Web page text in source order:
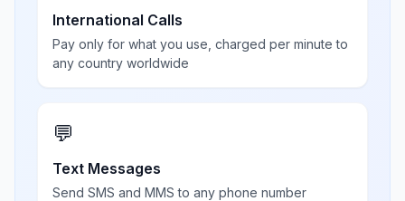
International Calls
Pay only for what you use, charged per minute to
any country worldwide
💬
Text Messages
Send SMS and MMS to any phone number